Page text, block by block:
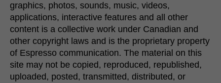
graphics, photos, sounds, music, videos,
applications, interactive features and all other
content is a collective work under Canadian and
other copyright laws and is the proprietary property
of Espresso communication. ​​The material on this
site may not be copied, reproduced, republished,
uploaded, posted, transmitted, distributed, or